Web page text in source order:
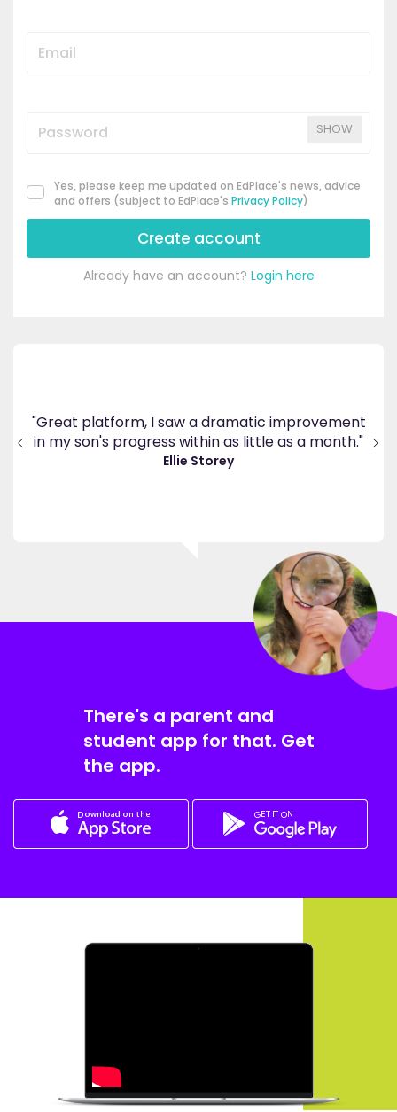
SHOW
Yes, please keep me updated on EdPlace's news, advice
and offers (subject to EdPlace's Privacy Policy)
Create account
Already have an account? Login here
"Great platform, I saw a dramatic improvement
in my son's progress within as little as a month."
Ellie Storey
There's a parent and
student app for that. Get
the app.